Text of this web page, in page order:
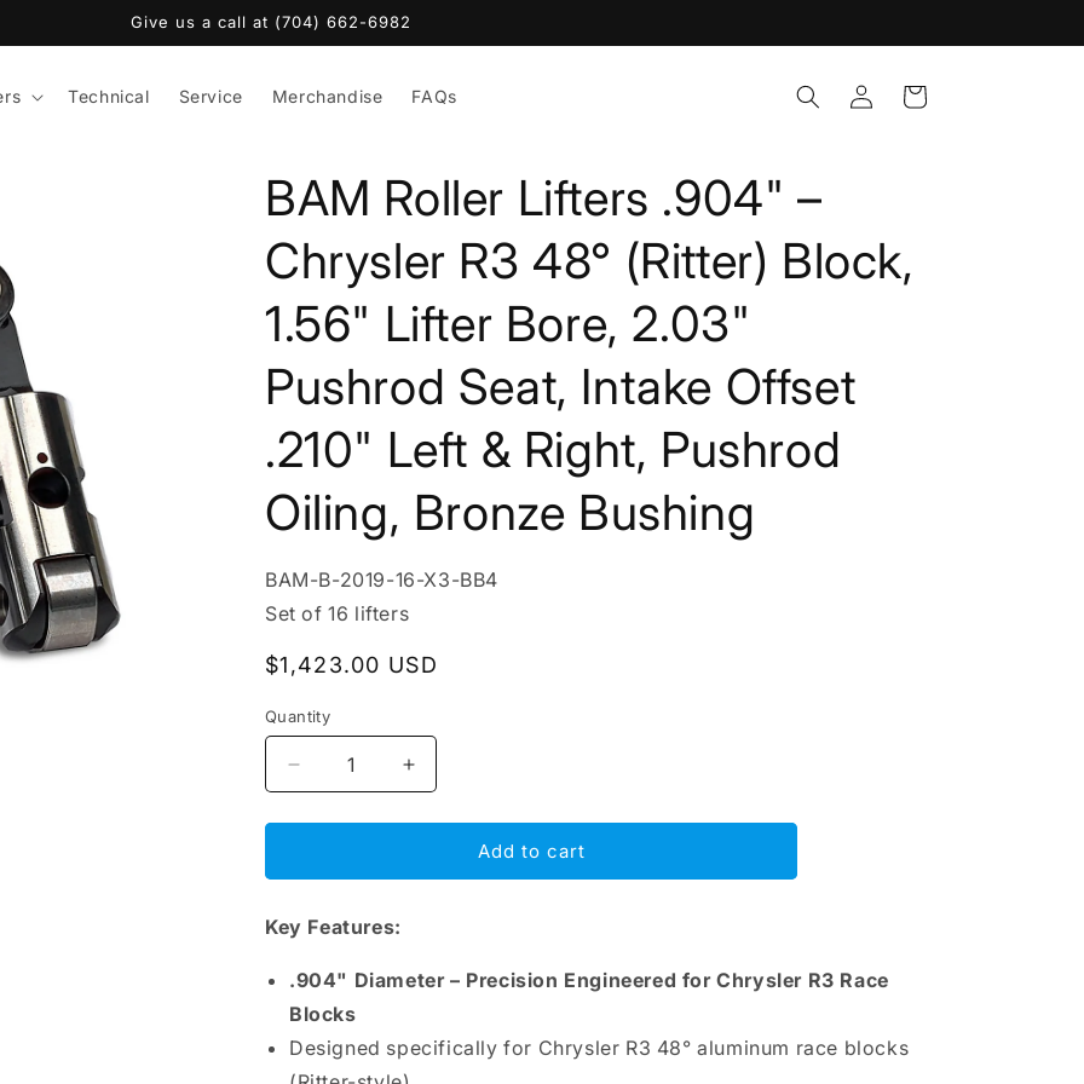
Give us a call at (704) 662-6982
Technical Service Merchandise FAQs
Log
in
Cart
BAM Roller Lifters .904" –
Chrysler R3 48° (Ritter) Block,
1.56" Lifter Bore, 2.03"
Pushrod Seat, Intake Offset
.210" Left & Right, Pushrod
Oiling, Bronze Bushing
SKU:
BAM-B-2019-16-X3-BB4
Set of 16 lifters
Regular
$1,423.00 USD
Quantity
Decrease
quantity
for
Roller
.904&quot;
Chrysler
R3
48°
(Ritter)
Block,
Increase
quantity
for
Roller
Chrysler
(Ritter)
Block,
Add to cart
Key Features:
.904" Diameter – Precision Engineered for Chrysler R3 Race
Blocks
Designed specifically for Chrysler R3 48° aluminum race blocks